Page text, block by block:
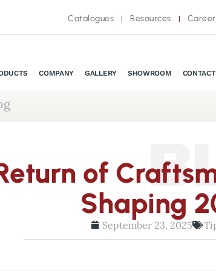
Catalogues Resources
COMPANY GALLERY SHOWROOM
of
Shaping
September 23, 2025